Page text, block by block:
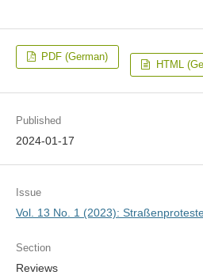
PDF (German)
HTML
Published
2024-01-17
Issue
Vol. 13 No. 1 (2023):
Section
Reviews